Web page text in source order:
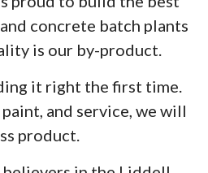
concrete batch plants
is our by-product.
it right the first time.
and service, we will
product.